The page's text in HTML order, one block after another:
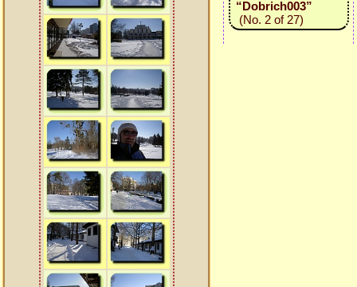
“Dobrich003”
(No. 2 of 27)